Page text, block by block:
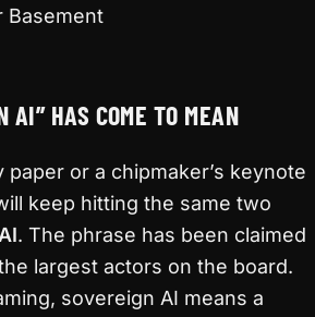
Basement
AI” HAS COME TO MEAN
or a chipmaker’s keynote
keep hitting the same two
. The phrase has been claimed
largest actors on the board.
sovereign AI means a